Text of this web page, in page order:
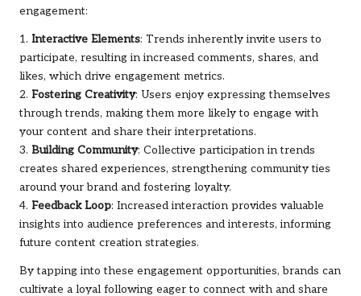
engagement:
1. Interactive Elements: Trends inherently invite users to
participate, resulting in increased comments, shares, and
likes, which drive engagement metrics.
2. Fostering Creativity: Users enjoy expressing themselves
through trends, making them more likely to engage with
your content and share their interpretations.
3. Building Community: Collective participation in trends
creates shared experiences, strengthening community ties
around your brand and fostering loyalty.
4. Feedback Loop: Increased interaction provides valuable
insights into audience preferences and interests, informing
future content creation strategies.
By tapping into these engagement opportunities, brands can
cultivate a loyal following eager to connect with and share